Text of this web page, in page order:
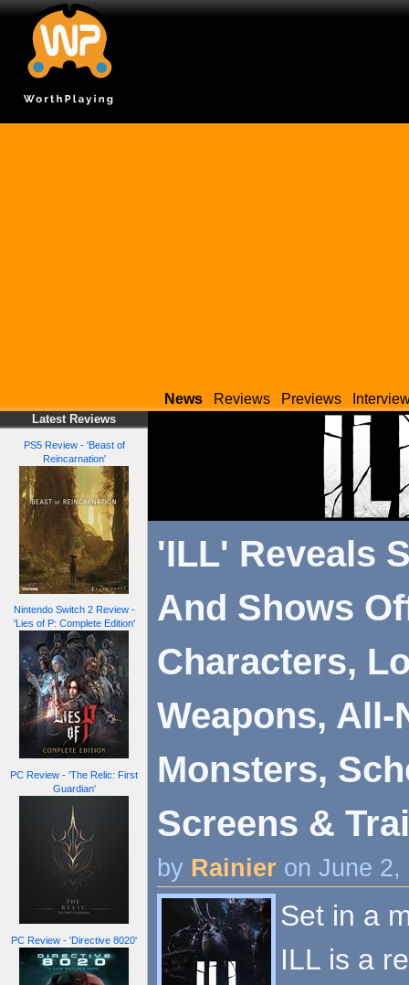
News Reviews Previews
Latest Reviews
PS5 Review - 'Beast of
Reincarnation'
Nintendo Switch 2 Review -
'Lies of P: Complete Edition'
PC Review - 'The Relic: First
Guardian'
PC Review - 'Directive 8020'
'ILL' Reveals
And Shows
Characters,
Weapons, All-
Monsters,
Screens &
by Rainier on June 2,
Set in a
ILL is a